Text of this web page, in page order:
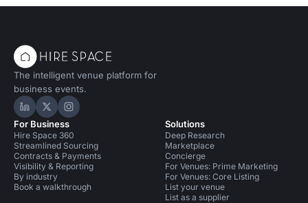
The intelligent venue platform for
business events.
Hire Space on LinkedIn
Hire Space on X
Hire Space on Instagram
For Business
Hire Space 360
Streamlined Sourcing
Contracts & Payments
Visibility & Reporting
By industry
Book a walkthrough
Solutions
Deep Research
Marketplace
Concierge
For Venues: Prime Marketing
For Venues: Core Listing
List your venue
List as a supplier